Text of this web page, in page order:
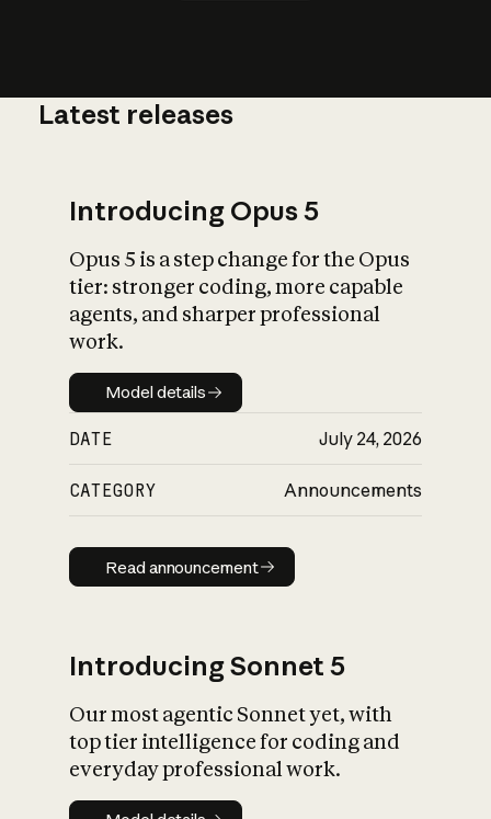
What is AI’s
impact on
Latest releases
Introducing Opus 5
Opus 5 is a step change for the Opus
tier: stronger coding, more capable
agents, and sharper professional
work.
Model details
Model details
DATE July 24, 2026
CATEGORY Announcements
Read announcement
Read announcement
Introducing Sonnet 5
Our most agentic Sonnet yet, with
top tier intelligence for coding and
everyday professional work.
Model details